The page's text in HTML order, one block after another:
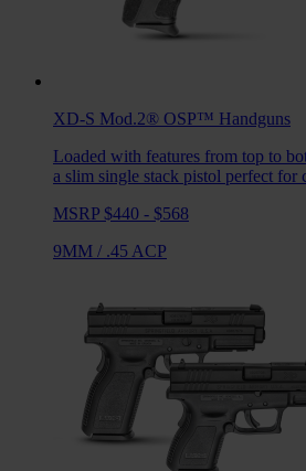
XD-S Mod.2® OSP™ Handguns
Loaded with features from top to
a slim single stack pistol perfect for
MSRP $440 - $568
9MM / .45 ACP